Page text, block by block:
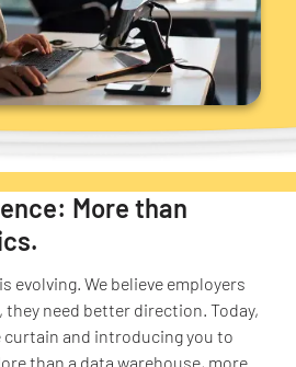
More than
evolving. We believe employers
they need better direction. Today,
curtain and introducing you to
than a data warehouse, more